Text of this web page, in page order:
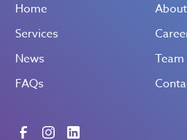
Home
About
Services
News
Team
FAQs